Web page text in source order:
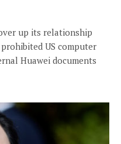
up its relationship
US computer
Huawei documents